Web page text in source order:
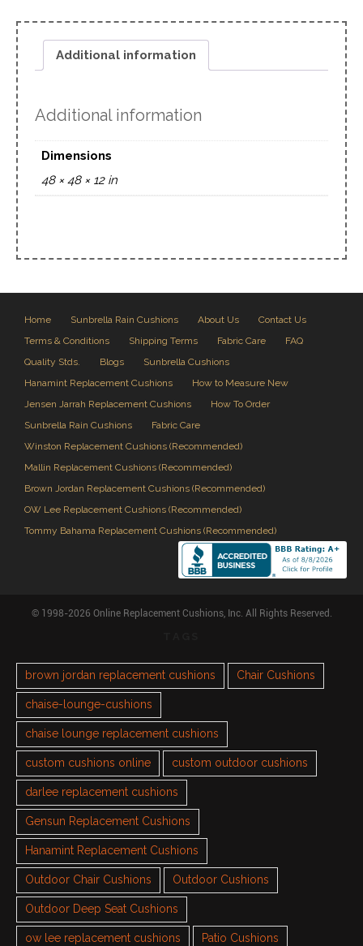
Additional information
Additional information
Dimensions
48 × 48 × 12 in
Home Sunbrella Rain Cushions About Us
Contact Us
Terms & Conditions
Shipping Terms Fabric Care
FAQ
Quality Stds.
Blogs
Sunbrella Cushions
Hanamint Replacement Cushions
How to Measure New
Jensen Jarrah Replacement Cushions
How To Order
Sunbrella Rain Cushions
Fabric Care
Winston Replacement Cushions (Recommended)
Mallin Replacement Cushions (Recommended)
Brown Jordan Replacement Cushions (Recommended)
OW Lee Replacement Cushions (Recommended)
Tommy Bahama Replacement Cushions (Recommended)
© 1998-2026 Online Replacement Cushions, Inc. All Rights Reserved.
brown jordan replacement cushions Chair Cushions
chaise-lounge-cushions
chaise lounge replacement cushions
custom cushions online custom outdoor cushions
darlee replacement cushions
Gensun Replacement Cushions
Hanamint Replacement Cushions
Outdoor Chair Cushions Outdoor Cushions
Outdoor Deep Seat Cushions
ow lee replacement cushions Patio Cushions